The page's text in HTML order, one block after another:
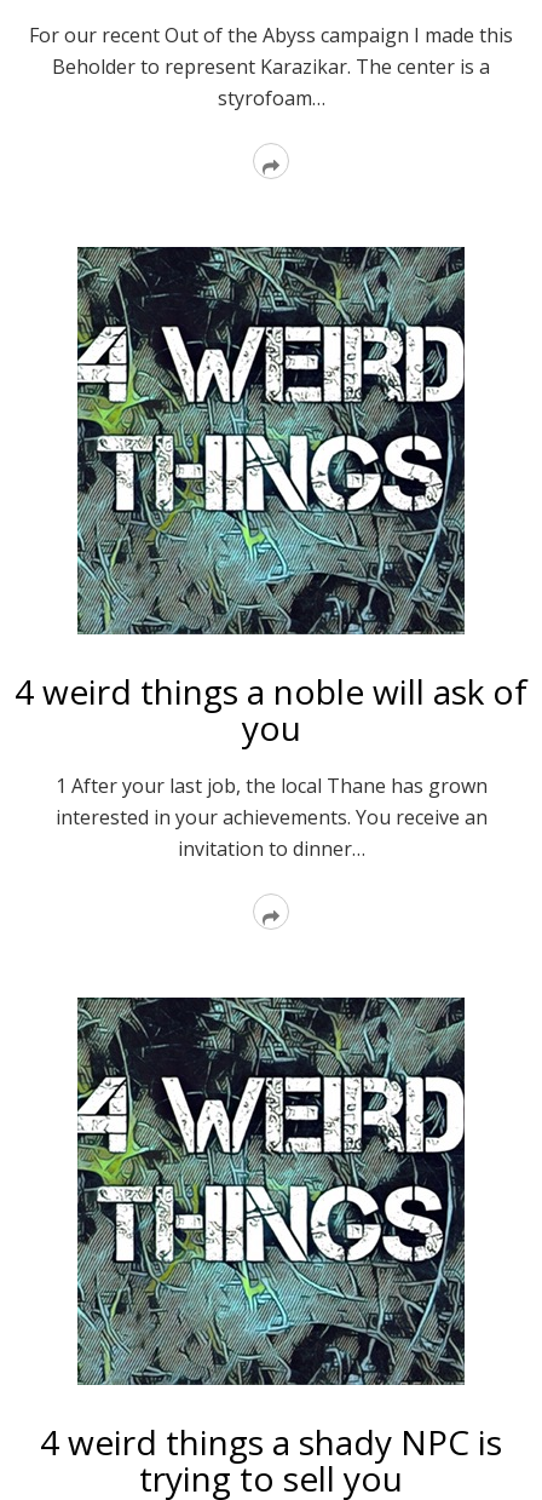
For our recent Out of the Abyss campaign I made this
Beholder to represent Karazikar. The center is a
styrofoam…
Read
4 weird things a noble will ask of
you
1 After your last job, the local Thane has grown
interested in your achievements. You receive an
invitation to dinner…
Read
4 weird things a shady NPC is
trying to sell you